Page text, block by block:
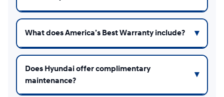
What does America’s Best Warranty include?
Does Hyundai offer complimentary
maintenance?